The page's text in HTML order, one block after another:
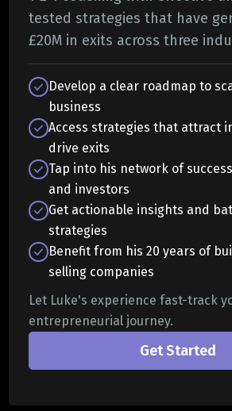
tested strategies that have
£20M in exits across three
Develop a clear roadmap to
business
Access strategies that attract
drive exits
Tap into his network of
and investors
Get actionable insights and
strategies
Benefit from his 20 years of
selling companies
Let Luke's experience fast-track
entrepreneurial journey.
Get Started